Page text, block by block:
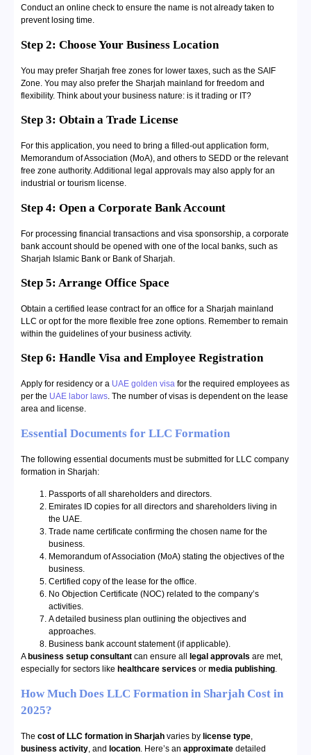
Conduct an online check to ensure the name is not already taken to
prevent losing time.
Step 2: Choose Your Business Location
You may prefer Sharjah free zones for lower taxes, such as the SAIF
Zone. You may also prefer the Sharjah mainland for freedom and
flexibility. Think about your business nature: is it trading or IT?
Step 3: Obtain a Trade License
For this application, you need to bring a filled-out application form,
Memorandum of Association (MoA), and others to SEDD or the relevant
free zone authority. Additional legal approvals may also apply for an
industrial or tourism license.
Step 4: Open a Corporate Bank Account
For processing financial transactions and visa sponsorship, a corporate
bank account should be opened with one of the local banks, such as
Sharjah Islamic Bank or Bank of Sharjah.
Step 5: Arrange Office Space
Obtain a certified lease contract for an office for a Sharjah mainland
LLC or opt for the more flexible free zone options. Remember to remain
within the guidelines of your business activity.
Step 6: Handle Visa and Employee Registration
Apply for residency or a UAE golden visa for the required employees as
per the UAE labor laws. The number of visas is dependent on the lease
area and license.
Essential Documents for LLC Formation
The following essential documents must be submitted for LLC company
formation in Sharjah:
Passports of all shareholders and directors.
Emirates ID copies for all directors and shareholders living in
the UAE.
Trade name certificate confirming the chosen name for the
business.
Memorandum of Association (MoA) stating the objectives of the
business.
Certified copy of the lease for the office.
No Objection Certificate (NOC) related to the company’s
activities.
A detailed business plan outlining the objectives and
approaches.
Business bank account statement (if applicable).
A business setup consultant can ensure all legal approvals are met,
especially for sectors like healthcare services or media publishing.
How Much Does LLC Formation in Sharjah Cost in
2025?
The cost of LLC formation in Sharjah varies by license type
business activity , and location . Here’s an approximate detailed